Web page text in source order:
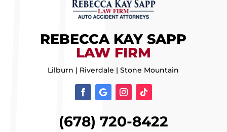
REBECCA KAY SAPP
LAW FIRM
Lilburn | Riverdale | Stone Mountain
(678) 720-8422